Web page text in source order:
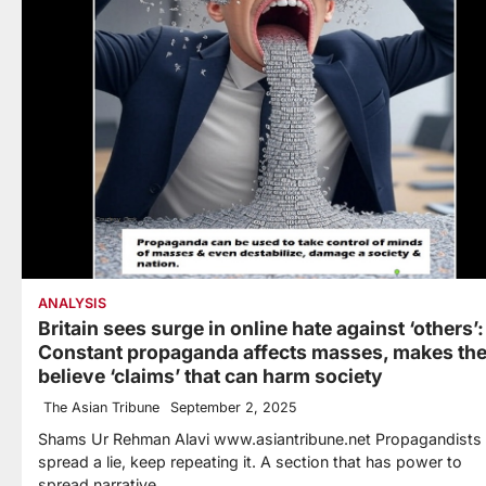
ANALYSIS
Britain sees surge in online hate against ‘others’:
Constant propaganda affects masses, makes
believe ‘claims’ that can harm society
The Asian Tribune September 2, 2025
Shams Ur Rehman Alavi www.asiantribune.net Propagandists
spread a lie, keep repeating it. A section that has power to